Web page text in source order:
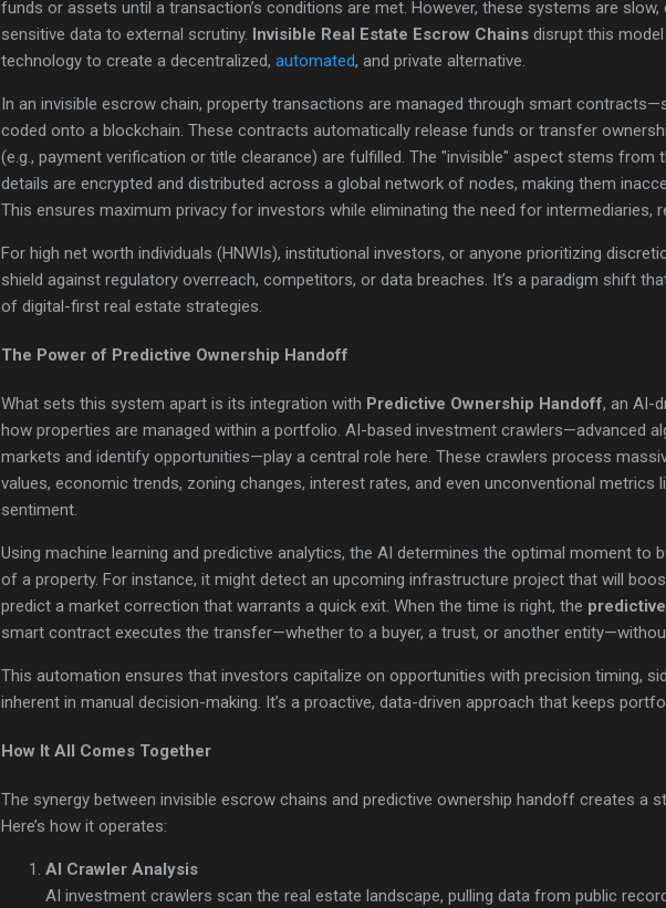
funds or assets until a transaction’s conditions are met. However, these systems are
sensitive data to external scrutiny. Invisible Real Estate Escrow Chains disrupt this
technology to create a decentralized, automated, and private alternative.
In an invisible escrow chain, property transactions are managed through smart
coded onto a blockchain. These contracts automatically release funds or transfer
(e.g., payment verification or title clearance) are fulfilled. The "invisible" aspect stems from
details are encrypted and distributed across a global network of nodes, making them
This ensures maximum privacy for investors while eliminating the need for intermediaries,
For high net worth individuals (HNWIs), institutional investors, or anyone prioritizing
shield against regulatory overreach, competitors, or data breaches. It’s a paradigm shift
of digital-first real estate strategies.
The Power of Predictive Ownership Handoff
What sets this system apart is its integration with Predictive Ownership Handoff, an AI-
how properties are managed within a portfolio. AI-based investment crawlers—advanced
markets and identify opportunities—play a central role here. These crawlers process
values, economic trends, zoning changes, interest rates, and even unconventional metrics
sentiment.
Using machine learning and predictive analytics, the AI determines the optimal moment to
of a property. For instance, it might detect an upcoming infrastructure project that will
predict a market correction that warrants a quick exit. When the time is right, the
smart contract executes the transfer—whether to a buyer, a trust, or another
This automation ensures that investors capitalize on opportunities with precision timing,
inherent in manual decision-making. It’s a proactive, data-driven approach that keeps
How It All Comes Together
The synergy between invisible escrow chains and predictive ownership handoff creates a
Here’s how it operates:
AI Crawler Analysis
AI investment crawlers scan the real estate landscape, pulling data from public